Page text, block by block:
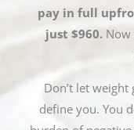
pay in full
just $960. Now
Don’t let
define you. You